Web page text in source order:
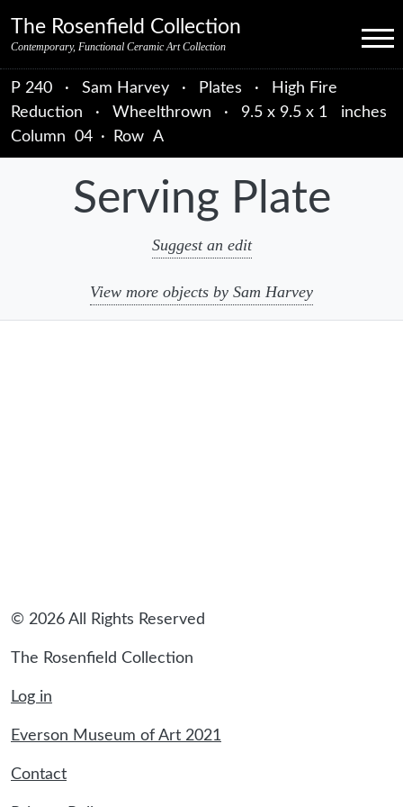
The Rosenfield Collection
Contemporary, Functional Ceramic Art Collection Menu
P 240 · Sam Harvey · Plates ·
High Fire
Reduction
· Wheelthrown ·
9.5 x 9.5 x 1 inches
Column 04 · Row A
Serving Plate
Suggest an edit
View more objects by Sam Harvey
© 2026 All Rights Reserved
The Rosenfield Collection
Log in
Everson Museum of Art 2021
Contact